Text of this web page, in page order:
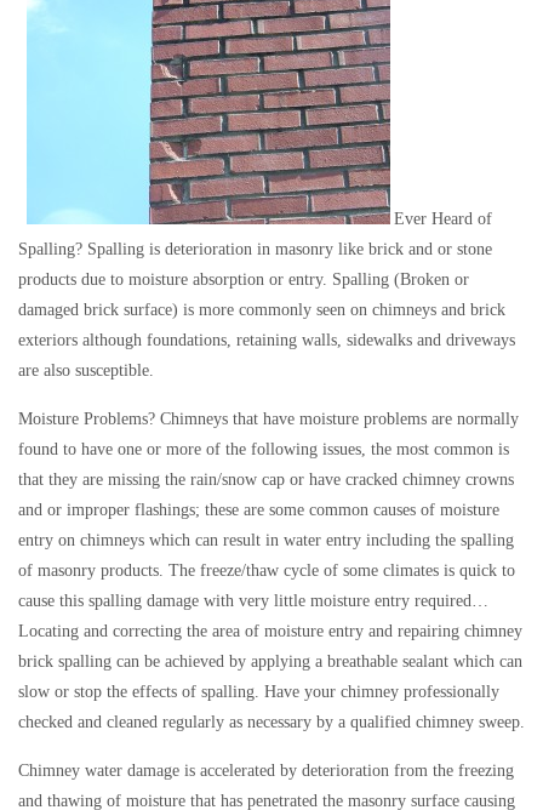
Ever Heard of
Spalling? Spalling is deterioration in masonry like brick and or stone
products due to moisture absorption or entry. Spalling (Broken or
damaged brick surface) is more commonly seen on chimneys and brick
exteriors although foundations, retaining walls, sidewalks and driveways
are also susceptible.
Moisture Problems? Chimneys that have moisture problems are normally
found to have one or more of the following issues, the most common is
that they are missing the rain/snow cap or have cracked chimney crowns
and or improper flashings; these are some common causes of moisture
entry on chimneys which can result in water entry including the spalling
of masonry products. The freeze/thaw cycle of some climates is quick to
cause this spalling damage with very little moisture entry required…
Locating and correcting the area of moisture entry and repairing chimney
brick spalling can be achieved by applying a breathable sealant which can
slow or stop the effects of spalling. Have your chimney professionally
checked and cleaned regularly as necessary by a qualified chimney sweep.
Chimney water damage is accelerated by deterioration from the freezing
and thawing of moisture that has penetrated the masonry surface causing